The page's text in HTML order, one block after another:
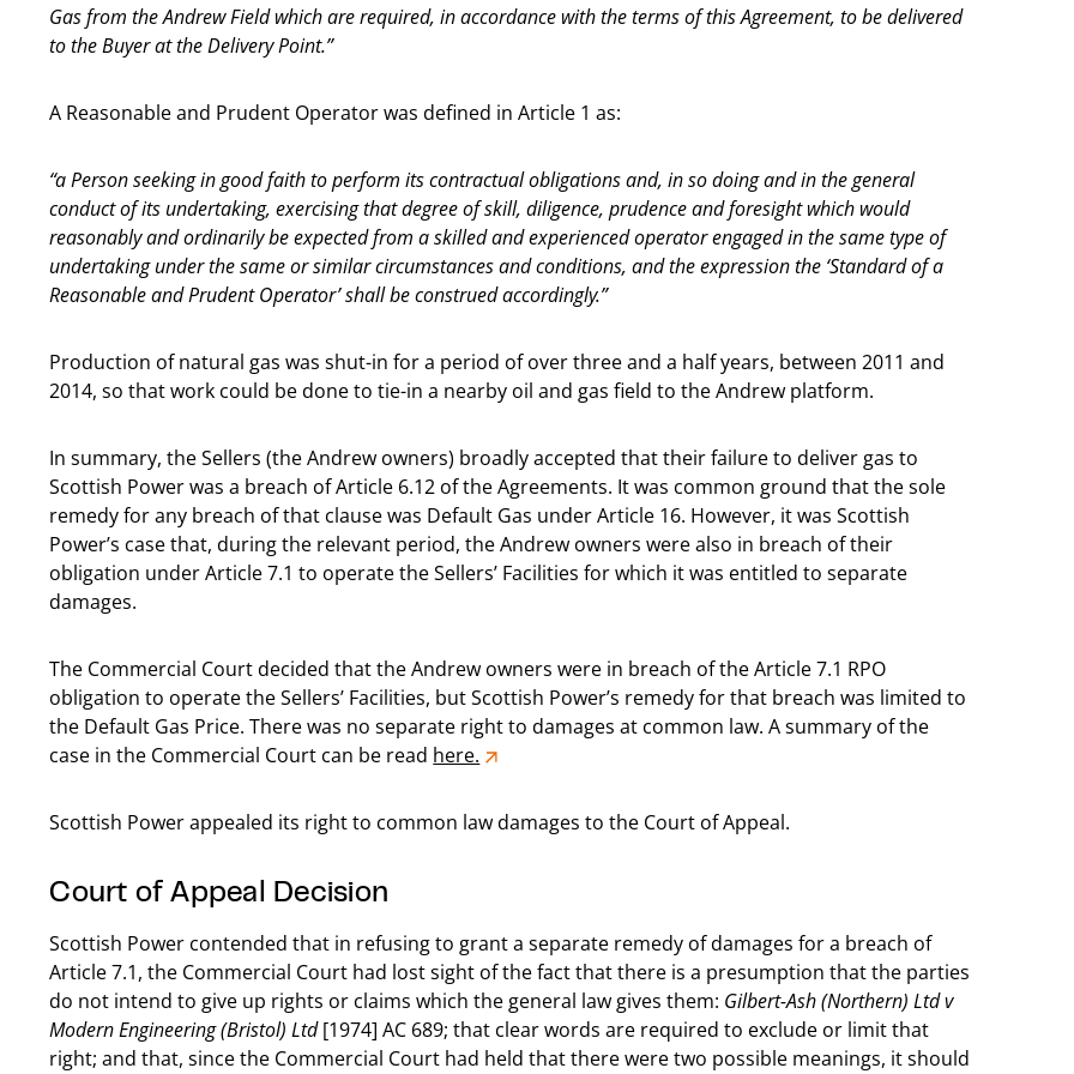
Gas from the Andrew Field which are required, in accordance with the terms of this Agreement, to be delivered
to the Buyer at the Delivery Point.”
A Reasonable and Prudent Operator was defined in Article 1 as:
“a Person seeking in good faith to perform its contractual obligations and, in so doing and in the general
conduct of its undertaking, exercising that degree of skill, diligence, prudence and foresight which would
reasonably and ordinarily be expected from a skilled and experienced operator engaged in the same type of
undertaking under the same or similar circumstances and conditions, and the expression the ‘Standard of a
Reasonable and Prudent Operator’ shall be construed accordingly.”
Production of natural gas was shut-in for a period of over three and a half years, between 2011 and
2014, so that work could be done to tie-in a nearby oil and gas field to the Andrew platform.
In summary, the Sellers (the Andrew owners) broadly accepted that their failure to deliver gas to
Scottish Power was a breach of Article 6.12 of the Agreements. It was common ground that the sole
remedy for any breach of that clause was Default Gas under Article 16. However, it was Scottish
Power’s case that, during the relevant period, the Andrew owners were also in breach of their
obligation under Article 7.1 to operate the Sellers’ Facilities for which it was entitled to separate
damages.
The Commercial Court decided that the Andrew owners were in breach of the Article 7.1 RPO
obligation to operate the Sellers’ Facilities, but Scottish Power’s remedy for that breach was limited to
the Default Gas Price. There was no separate right to damages at common law. A summary of the
case in the Commercial Court can be read here.
Scottish Power appealed its right to common law damages to the Court of Appeal.
Court of Appeal Decision
Scottish Power contended that in refusing to grant a separate remedy of damages for a breach of
Article 7.1, the Commercial Court had lost sight of the fact that there is a presumption that the parties
do not intend to give up rights or claims which the general law gives them: Gilbert-Ash (Northern) Ltd v
Modern Engineering (Bristol) Ltd[1974] AC 689; that clear words are required to exclude or limit that
right; and that, since the Commercial Court had held that there were two possible meanings, it should